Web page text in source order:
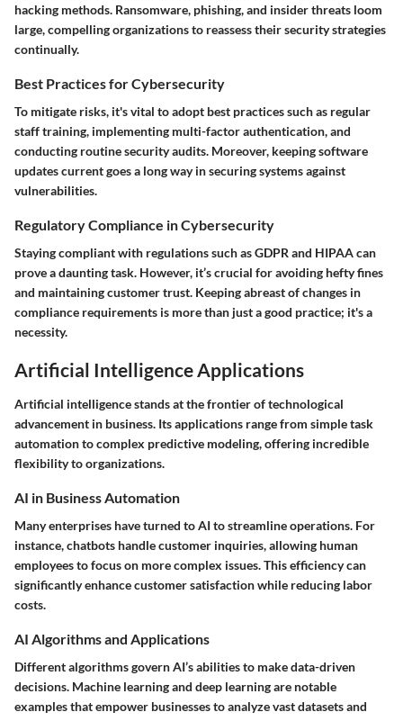
hacking methods. Ransomware, phishing, and insider threats loom
large, compelling organizations to reassess their security strategies
continually.
Best Practices for Cybersecurity
To mitigate risks, it's vital to adopt best practices such as regular
staff training, implementing multi-factor authentication, and
conducting routine security audits. Moreover, keeping software
updates current goes a long way in securing systems against
vulnerabilities.
Regulatory Compliance in Cybersecurity
Staying compliant with regulations such as GDPR and HIPAA can
prove a daunting task. However, it’s crucial for avoiding hefty fines
and maintaining customer trust. Keeping abreast of changes in
compliance requirements is more than just a good practice; it's a
necessity.
Artificial Intelligence Applications
Artificial intelligence stands at the frontier of technological
advancement in business. Its applications range from simple task
automation to complex predictive modeling, offering incredible
flexibility to organizations.
AI in Business Automation
Many enterprises have turned to AI to streamline operations. For
instance, chatbots handle customer inquiries, allowing human
employees to focus on more complex issues. This efficiency can
significantly enhance customer satisfaction while reducing labor
costs.
AI Algorithms and Applications
Different algorithms govern AI’s abilities to make data-driven
decisions. Machine learning and deep learning are notable
examples that empower businesses to analyze vast datasets and